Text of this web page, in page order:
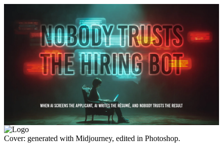
Cover: generated with Midjourney, edited in Photoshop.